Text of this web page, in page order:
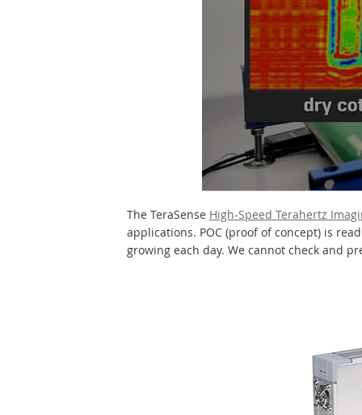
The TeraSense High-Speed Terahertz
applications. POC (proof of concept) is
growing each day. We cannot check and